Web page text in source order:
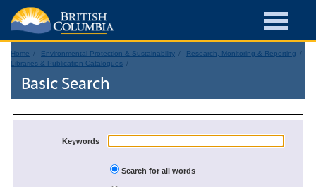
Home Environmental Protection & Sustainability
Research, Monitoring & Reporting
Libraries & Publication Catalogues
Basic Search
Keywords
Search for all words